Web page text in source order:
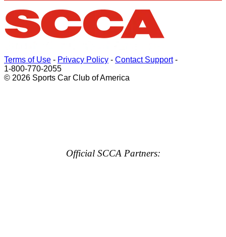
Terms of Use - Privacy Policy - Contact Support-
1-800-770-2055
© 2026 Sports Car Club of America
Official SCCA Partners: